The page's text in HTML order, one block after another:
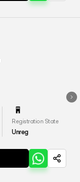
Registration State
Unreg